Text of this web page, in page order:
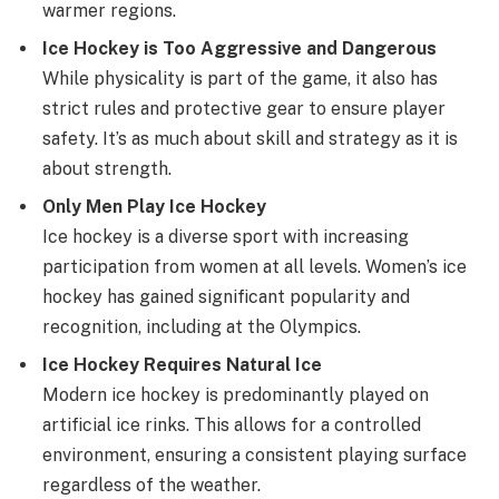
warmer regions.
Ice Hockey is Too Aggressive and Dangerous
While physicality is part of the game, it also has
strict rules and protective gear to ensure player
safety. It’s as much about skill and strategy as it is
about strength.
Only Men Play Ice Hockey
Ice hockey is a diverse sport with increasing
participation from women at all levels. Women’s ice
hockey has gained significant popularity and
recognition, including at the Olympics.
Ice Hockey Requires Natural Ice
Modern ice hockey is predominantly played on
artificial ice rinks. This allows for a controlled
environment, ensuring a consistent playing surface
regardless of the weather.